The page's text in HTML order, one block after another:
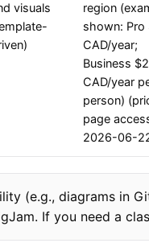
visuals
region
shown: Pro
CAD/year;
Business
CAD/year
person)
page
2026-06-
(e.g., diagrams in
If you need a